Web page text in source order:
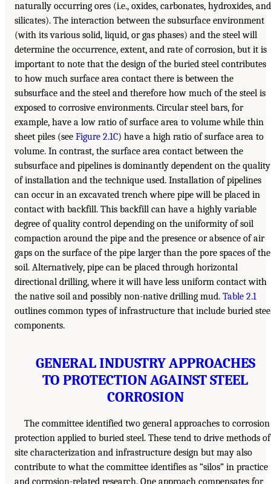
naturally occurring ores (i.e., oxides, carbonates, hydroxides, and
silicates). The interaction between the subsurface environment
(with its various solid, liquid, or gas phases) and the steel will
determine the occurrence, extent, and rate of corrosion, but it is
important to note that the design of the buried steel contributes
to how much surface area contact there is between the
subsurface and the steel and therefore how much of the steel is
exposed to corrosive environments. Circular steel bars, for
example, have a low ratio of surface area to volume while thin
sheet piles (see Figure 2.1C) have a high ratio of surface area to
volume. In contrast, the surface area contact between the
subsurface and pipelines is dominantly dependent on the quality
of installation and the technique used. Installation of pipelines
can occur in an excavated trench where pipe will be placed in
contact with backfill. This backfill can have a highly variable
degree of quality control depending on the uniformity of soil
compaction around the pipe and the presence or absence of air
gaps on the surface of the pipe larger than the pore spaces of the
soil. Alternatively, pipe can be placed through horizontal
directional drilling, where it will have less uniform contact with
the native soil and possibly non-native drilling mud. Table 2.1
outlines common types of infrastructure that include buried
components.
GENERAL INDUSTRY APPROACHES
TO PROTECTION AGAINST STEEL
CORROSION
The committee identified two general approaches to corrosion
protection applied to buried steel. These tend to drive methods of
site characterization and infrastructure design but may also
contribute to what the committee identifies as “silos” in practice
and corrosion-related research. One approach compensates for